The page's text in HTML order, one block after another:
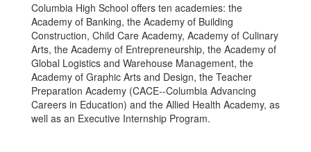
Columbia High School offers ten academies: the
Academy of Banking, the Academy of Building
Construction, Child Care Academy, Academy of Culinary
Arts, the Academy of Entrepreneurship, the Academy of
Global Logistics and Warehouse Management, the
Academy of Graphic Arts and Design, the Teacher
Preparation Academy (CACE--Columbia Advancing
Careers in Education) and the Allied Health Academy, as
well as an Executive Internship Program.